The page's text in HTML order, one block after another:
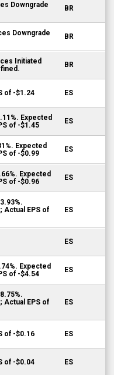
Downgrade
BR
Downgrade
BR
Initiated
BR
of -$1.24 ES
Expected
of -$1.45
ES
Expected
of -$0.99
ES
Expected
of -$0.96
ES
Actual EPS of
ES
ES
Expected
of -$4.54
ES
Actual EPS of
ES
of -$0.16 ES
of -$0.04 ES